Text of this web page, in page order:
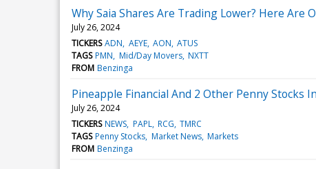
Why Saia Shares Are Trading Lower? Here Are
July 26, 2024
TICKERS ADN AEYE AON ATUS
TAGS PMN Mid/Day Movers NXTT
FROM Benzinga
Pineapple Financial And 2 Other Penny Stocks
July 26, 2024
TICKERS NEWS PAPL RCG TMRC
TAGS Penny Stocks Market News Markets
FROM Benzinga